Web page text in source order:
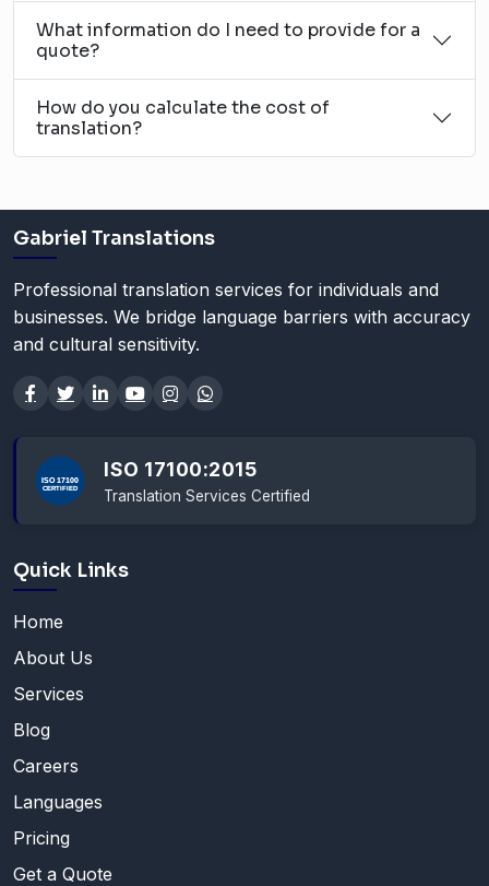
What information do I need to provide for a
quote?
How do you calculate the cost of
translation?
Gabriel Translations
Professional translation services for individuals and
businesses. We bridge language barriers with accuracy
and cultural sensitivity.
ISO 17100:2015
Translation Services Certified
Quick Links
Home
About Us
Services
Blog
Careers
Languages
Pricing
Get a Quote